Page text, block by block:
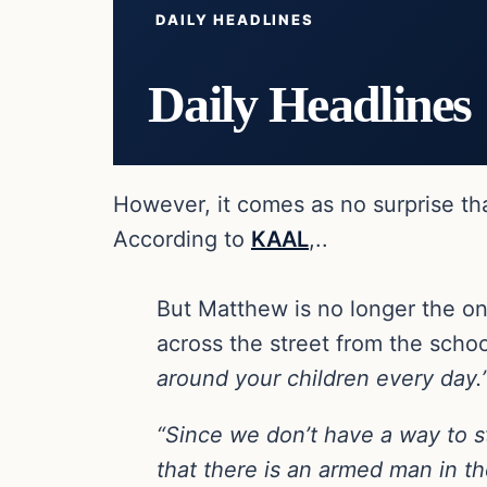
DAILY HEADLINES
Daily Headlines
However, it comes as no surprise
According to KAAL,..
But Matthew is no longer the
across the street from the
around your children every
“Since we don’t have a way
that there is an armed man in